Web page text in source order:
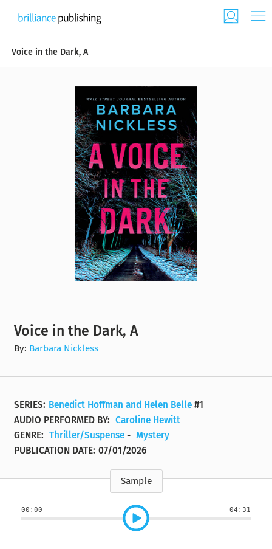
Voice in the Dark, A
Voice in the Dark, A
By: Barbara Nickless
SERIES: Benedict Hoffman and Helen Belle #1
AUDIO PERFORMED BY: Caroline Hewitt
GENRE: Thriller/Suspense - Mystery
PUBLICATION DATE: 07/01/2026
Sample
00:00 04:31